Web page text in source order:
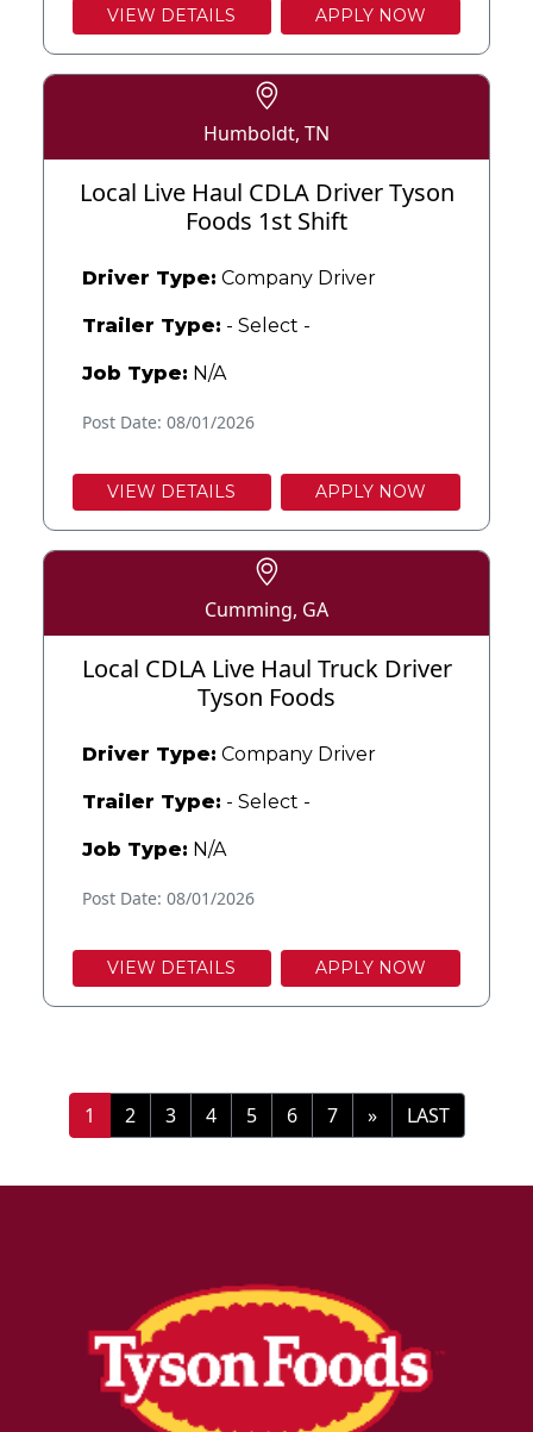
VIEW DETAILS APPLY NOW
Humboldt, TN
Local Live Haul CDLA Driver Tyson
Foods 1st Shift
Driver Type: Company Driver
Trailer Type: - Select -
Job Type: N/A
Post Date: 08/01/2026
VIEW DETAILS APPLY NOW
Cumming, GA
Local CDLA Live Haul Truck Driver
Tyson Foods
Driver Type: Company Driver
Trailer Type: - Select -
Job Type: N/A
Post Date: 08/01/2026
VIEW DETAILS APPLY NOW
» LAST